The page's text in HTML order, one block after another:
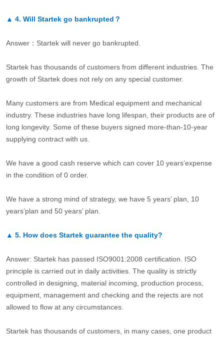
▲ 4. Will Startek go bankrupted？
Answer：Startek will never go bankrupted.
Startek has thousands of customers from different industries. The
growth of Startek does not rely on any special customer.
Many customers are from Medical equipment and mechanical
industry. These industries have long lifespan, their products are of
long longevity. Some of these buyers signed more-than-10-year
supplying contract with us.
We have a good cash reserve which can cover 10 years’expense
in the condition of 0 order.
We have a strong mind of strategy, we have 5 years’ plan, 10
years’plan and 50 years’ plan.
▲ 5. How does Startek guarantee the quality?
Answer: Startek has passed ISO9001:2008 certification. ISO
principle is carried out in daily activities. The quality is strictly
controlled in designing, material incoming, production process,
equipment, management and checking and the rejects are not
allowed to flow at any circumstances.
Startek has thousands of customers, in many cases, one product